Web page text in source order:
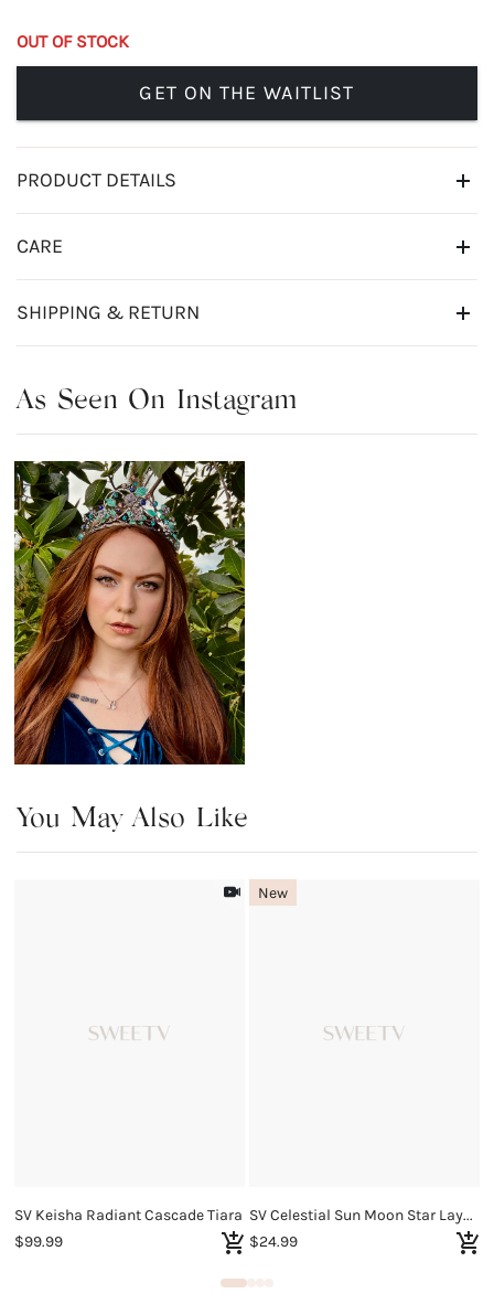
OUT OF STOCK
GET ON THE WAITLIST
PRODUCT DETAILS
CARE
SHIPPING & RETURN
As Seen On Instagram
You May Also Like
SV Keisha Radiant Cascade Tiara
$99.99
SV Celestial Sun Moon Star Layered Necklace
$24.99
New